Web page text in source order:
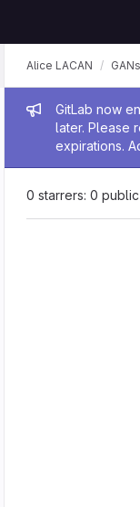
GitLab now
later. Please
expirations.
Alice LACAN
0 starrers: 0